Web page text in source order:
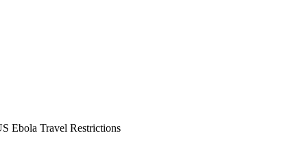
Ebola Travel Restrictions